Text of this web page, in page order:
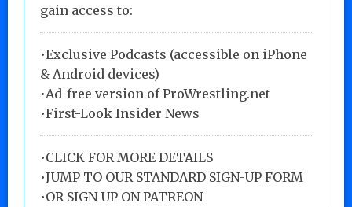
gain access to:
•Exclusive Podcasts (accessible on iPhone
& Android devices)
•Ad-free version of ProWrestling.net
•First-Look Insider News
•CLICK FOR MORE DETAILS
•JUMP TO OUR STANDARD SIGN-UP FORM
•OR SIGN UP ON PATREON